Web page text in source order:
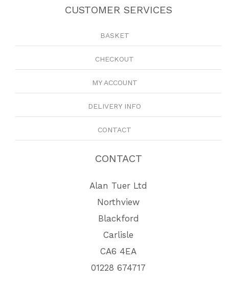
CUSTOMER SERVICES
BASKET
CHECKOUT
MY ACCOUNT
DELIVERY INFO
CONTACT
CONTACT
Alan Tuer Ltd
Northview
Blackford
Carlisle
CA6 4EA
01228 674717